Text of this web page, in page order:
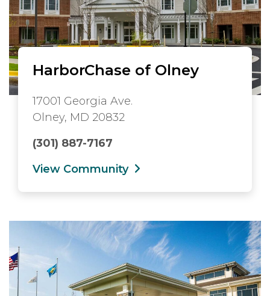
HarborChase of Olney
17001 Georgia Ave.
Olney, MD 20832
(301) 887-7167
View Community